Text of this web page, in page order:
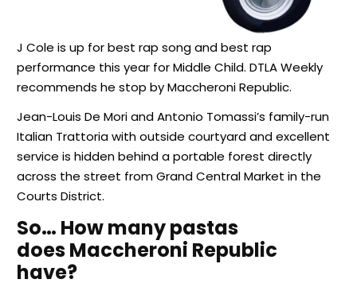
J Cole is up for best rap song and best rap
performance this year for Middle Child. DTLA Weekly
recommends he stop by Maccheroni Republic.
Jean-Louis De Mori and Antonio Tomassi’s family-run
Italian Trattoria with outside courtyard and excellent
service is hidden behind a portable forest directly
across the street from Grand Central Market in the
Courts District.
So… How many pastas
does Maccheroni Republic
have?